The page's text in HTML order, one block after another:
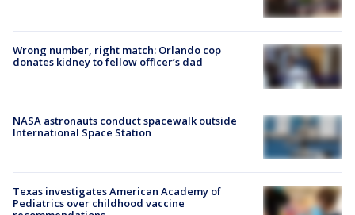
Wrong number, right match: Orlando cop
donates kidney to fellow officer’s dad
NASA astronauts conduct spacewalk outside
International Space Station
Texas investigates American Academy of
Pediatrics over childhood vaccine